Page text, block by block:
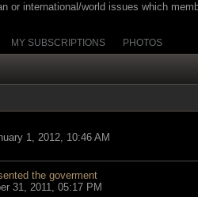
or international/world issues which
MY SUBSCRIPTIONS PHOTOS
1, 2012, 10:46 AM
the goverment
31, 2011, 05:17 PM